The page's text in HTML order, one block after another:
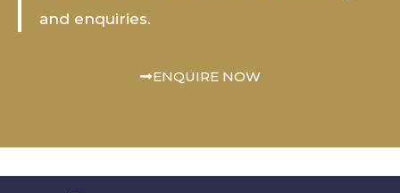
and enquiries.
ENQUIRE NOW